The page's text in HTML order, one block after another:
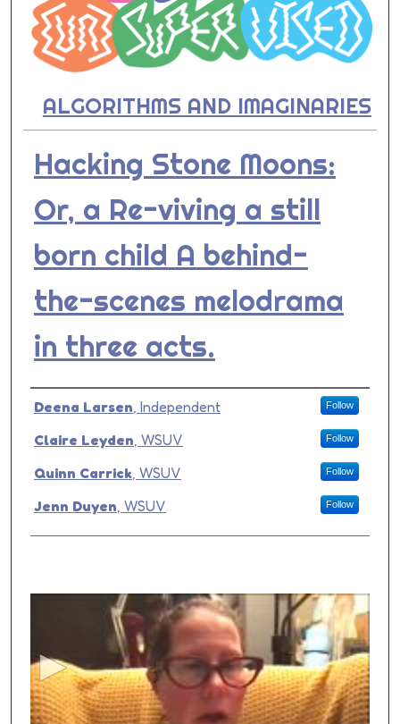
ALGORITHMS AND IMAGINARIES
Hacking Stone Moons:
Or, a Re-viving a still
born child A behind-
the-scenes melodrama
in three acts.
Presenter Information
Deena Larsen, Independent Follow
Claire Leyden, WSUV Follow
Quinn Carrick, WSUV Follow
Jenn Duyen, WSUV Follow
o
n
d